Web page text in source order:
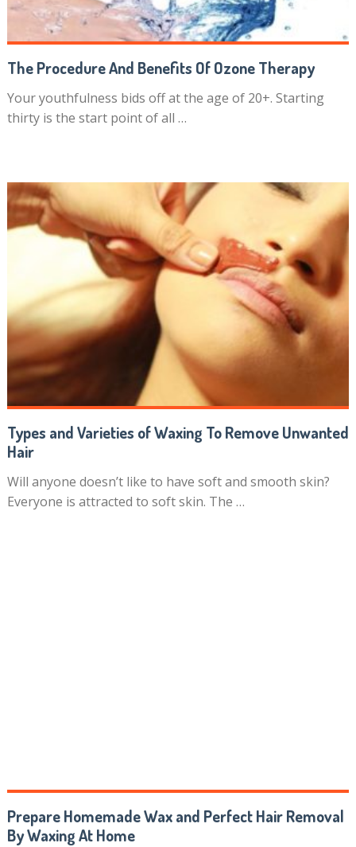
The Procedure And Benefits Of Ozone Therapy
Your youthfulness bids off at the age of 20+. Starting
thirty is the start point of all …
Types and Varieties of Waxing To Remove Unwanted
Hair
Will anyone doesn’t like to have soft and smooth skin?
Everyone is attracted to soft skin. The …
Prepare Homemade Wax and Perfect Hair Removal
By Waxing At Home